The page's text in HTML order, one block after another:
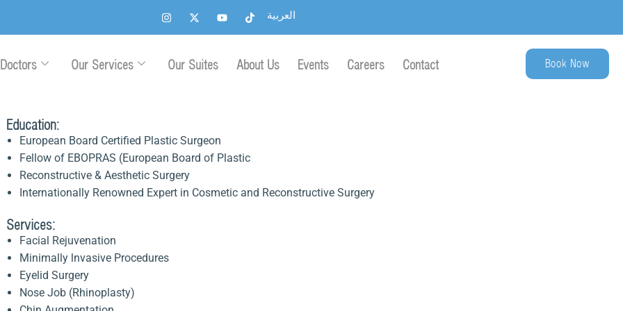
I
n
s
g
X
-
t
t
t
Y
o
u
T
i
k
k
العربية
Doctors Our Services Our Suites About Us Events Careers Contact Book Now
Education:
European Board Certified Plastic Surgeon
Fellow of EBOPRAS (European Board of Plastic
Reconstructive & Aesthetic Surgery
Internationally Renowned Expert in Cosmetic and Reconstructive Surgery
Services:
Facial Rejuvenation
Minimally lnvasive Procedures
Eyelid Surgery
Nose Job (Rhinoplasty)